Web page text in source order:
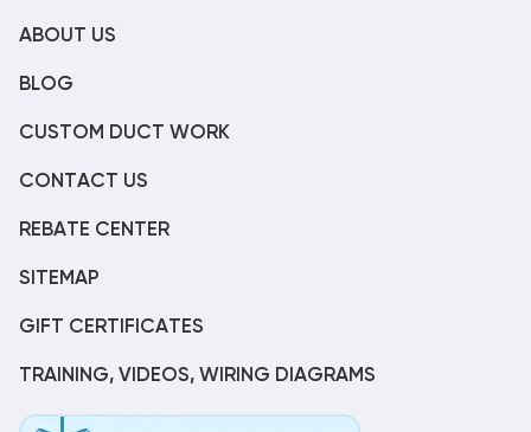
ABOUT US
BLOG
CUSTOM DUCT WORK
CONTACT US
REBATE CENTER
SITEMAP
GIFT CERTIFICATES
TRAINING, VIDEOS, WIRING DIAGRAMS